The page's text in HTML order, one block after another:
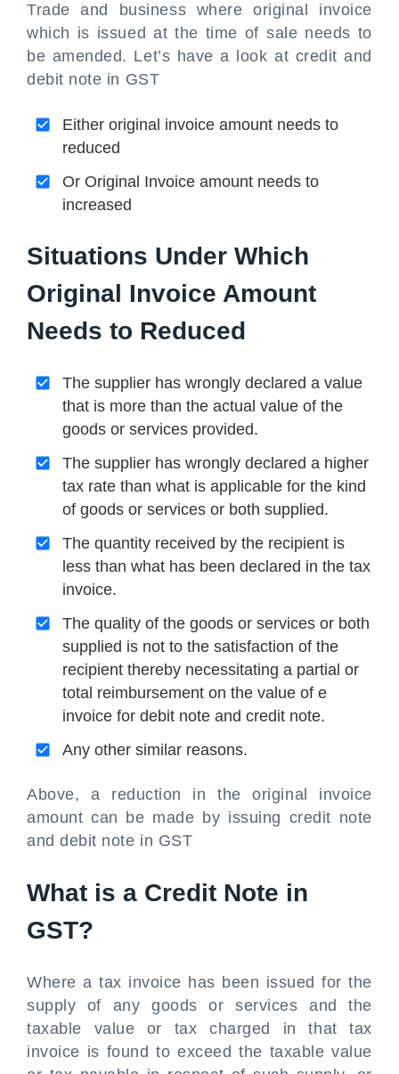
Trade and business where original invoice
which is issued at the time of sale needs to
be amended. Let’s have a look at credit and
debit note in GST
Either original invoice amount needs to
reduced
Or Original Invoice amount needs to
increased
Situations Under Which
Original Invoice Amount
Needs to Reduced
The supplier has wrongly declared a value
that is more than the actual value of the
goods or services provided.
The supplier has wrongly declared a higher
tax rate than what is applicable for the kind
of goods or services or both supplied.
The quantity received by the recipient is
less than what has been declared in the tax
invoice.
The quality of the goods or services or both
supplied is not to the satisfaction of the
recipient thereby necessitating a partial or
total reimbursement on the value of e
invoice for debit note and credit note.
Any other similar reasons.
Above, a reduction in the original invoice
amount can be made by issuing credit note
and debit note in GST
What is a Credit Note in
GST?
Where a tax invoice has been issued for the
supply of any goods or services and the
taxable value or tax charged in that tax
invoice is found to exceed the taxable value